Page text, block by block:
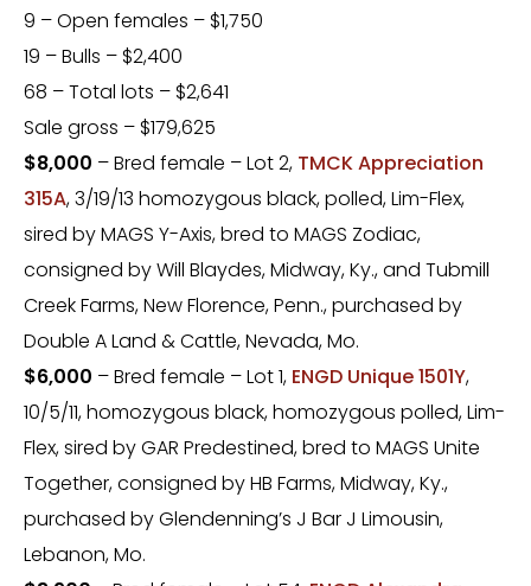
9 – Open females – $1,750
19 – Bulls – $2,400
68 – Total lots – $2,641
Sale gross – $179,625
$8,000 – Bred female – Lot 2, TMCK Appreciation
315A, 3/19/13 homozygous black, polled, Lim-Flex,
sired by MAGS Y-Axis, bred to MAGS Zodiac,
consigned by Will Blaydes, Midway, Ky., and Tubmill
Creek Farms, New Florence, Penn., purchased by
Double A Land & Cattle, Nevada, Mo.
$6,000 – Bred female – Lot 1, ENGD Unique 1501Y,
10/5/11, homozygous black, homozygous polled, Lim-
Flex, sired by GAR Predestined, bred to MAGS Unite
Together, consigned by HB Farms, Midway, Ky.,
purchased by Glendenning’s J Bar J Limousin,
Lebanon, Mo.